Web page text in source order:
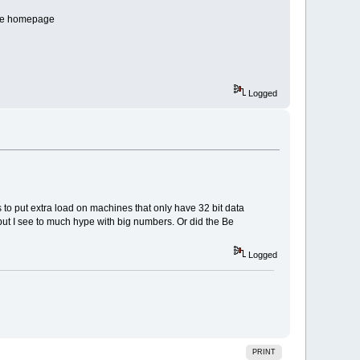
homepage
Logged
put extra load on machines that only have 32 bit data
I see to much hype with big numbers. Or did the Be
Logged
PRINT